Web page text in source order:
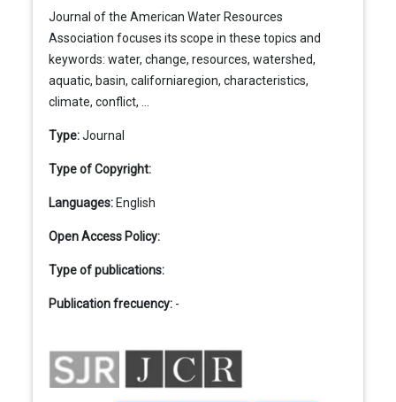
Journal of the American Water Resources
Association focuses its scope in these topics and
keywords: water, change, resources, watershed,
aquatic, basin, californiaregion, characteristics,
climate, conflict, ...
Type:Journal
Type of Copyright:
Languages: English
Open Access Policy:
Type of publications:
Publication frecuency: -